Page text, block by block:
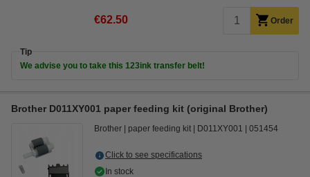
€62.50 Order
Tip
We advise you to take this 123ink transfer belt!
Brother D011XY001 paper feeding kit (original Brother)
Brother paper feeding kit D011XY001 051454
Click to see specifications
In stock